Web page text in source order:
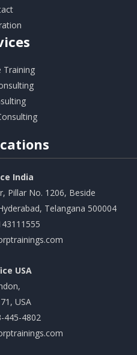
Training
India
Pillar No. 1206, Beside
Telangana 500004
USA
USA
4802